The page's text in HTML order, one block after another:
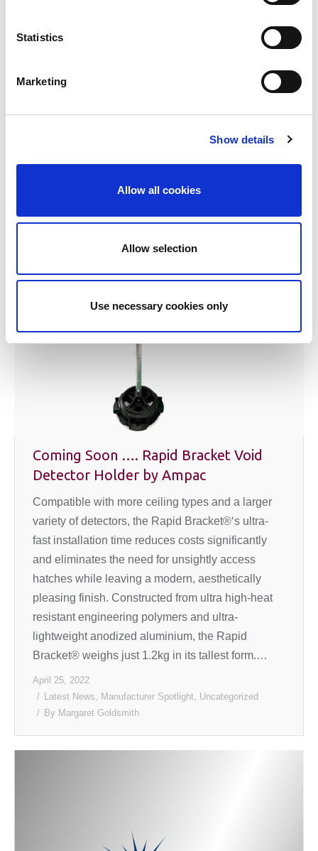
Statistics
Marketing
Show details
Allow all cookies
Allow selection
Use necessary cookies only
a result of the recommendations contained in Fire
Safety Task Force, which was set up by the then
Latest News,Uncategorized
Coming Soon …. Rapid Bracket Void
Detector Holder by Ampac
Compatible with more ceiling types and a larger
variety of detectors, the Rapid Bracket®‘s ultra-
fast installation time reduces costs significantly
and eliminates the need for unsightly access
hatches while leaving a modern, aesthetically
pleasing finish. Constructed from ultra high-heat
resistant engineering polymers and ultra-
lightweight anodized aluminium, the Rapid
Bracket® weighs just 1.2kg in its tallest form.…
April 25, 2022
Latest News, Manufacturer Spotlight, Uncategorized
By Margaret Goldsmith